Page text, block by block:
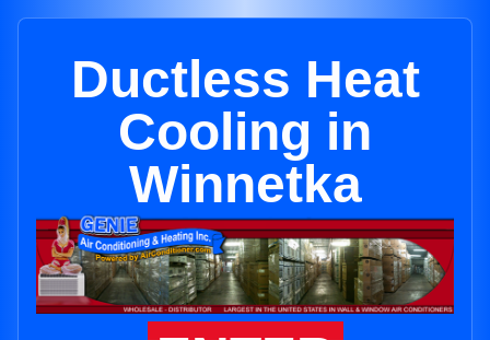
Ductless Heat
Cooling in
Winnetka